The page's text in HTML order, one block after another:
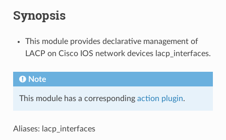
Synopsis
This module provides declarative management of
LACP on Cisco IOS network devices lacp_interfaces.
Note
This module has a corresponding action plugin.
Aliases: lacp_interfaces